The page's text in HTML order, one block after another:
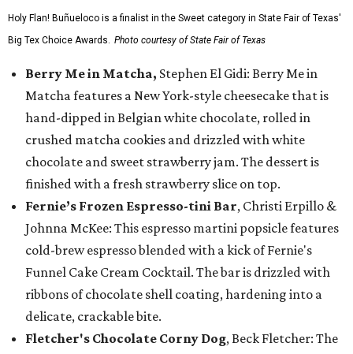
Holy Flan! Buñueloco is a finalist in the Sweet category in State Fair of Texas'
Big Tex Choice Awards. Photo courtesy of State Fair of Texas
Berry Me in Matcha, Stephen El Gidi: Berry Me in
Matcha features a New York-style cheesecake that is
hand-dipped in Belgian white chocolate, rolled in
crushed matcha cookies and drizzled with white
chocolate and sweet strawberry jam. The dessert is
finished with a fresh strawberry slice on top.
Fernie’s Frozen Espresso-tini Bar, Christi Erpillo &
Johnna McKee: This espresso martini popsicle features
cold-brew espresso blended with a kick of Fernie's
Funnel Cake Cream Cocktail. The bar is drizzled with
ribbons of chocolate shell coating, hardening into a
delicate, crackable bite.
Fletcher's Chocolate Corny Dog, Beck Fletcher: The